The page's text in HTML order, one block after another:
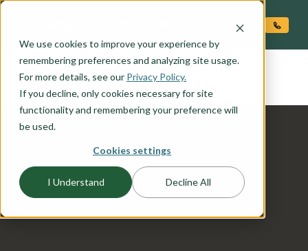
We use cookies to improve your experience by
remembering preferences and analyzing site usage.
For more details, see our Privacy Policy.
If you decline, only cookies necessary for site
functionality and remembering your preference will
be used.
Cookies settings
I Understand Decline All
the JACKSON